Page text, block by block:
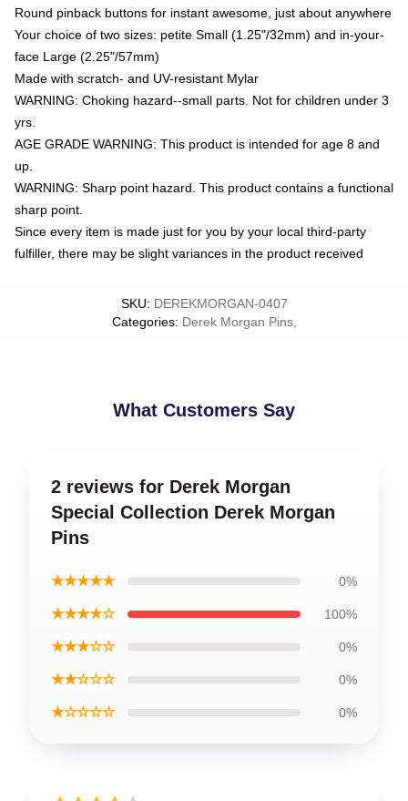
Round pinback buttons for instant awesome, just about anywhere
Your choice of two sizes: petite Small (1.25"/32mm) and in-your-
face Large (2.25"/57mm)
Made with scratch- and UV-resistant Mylar
WARNING: Choking hazard--small parts. Not for children under 3
yrs.
AGE GRADE WARNING: This product is intended for age 8 and
up.
WARNING: Sharp point hazard. This product contains a functional
sharp point.
Since every item is made just for you by your local third-party
fulfiller, there may be slight variances in the product received
SKU: DEREKMORGAN-0407
Categories: Derek Morgan Pins,
What Customers Say
2 reviews for Derek Morgan
Special Collection Derek Morgan
Pins
★★★★★ 0%
★★★★☆ 100%
★★★☆☆ 0%
★★☆☆☆ 0%
★☆☆☆☆ 0%